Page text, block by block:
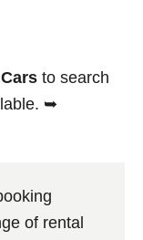
to search
➥
of rental